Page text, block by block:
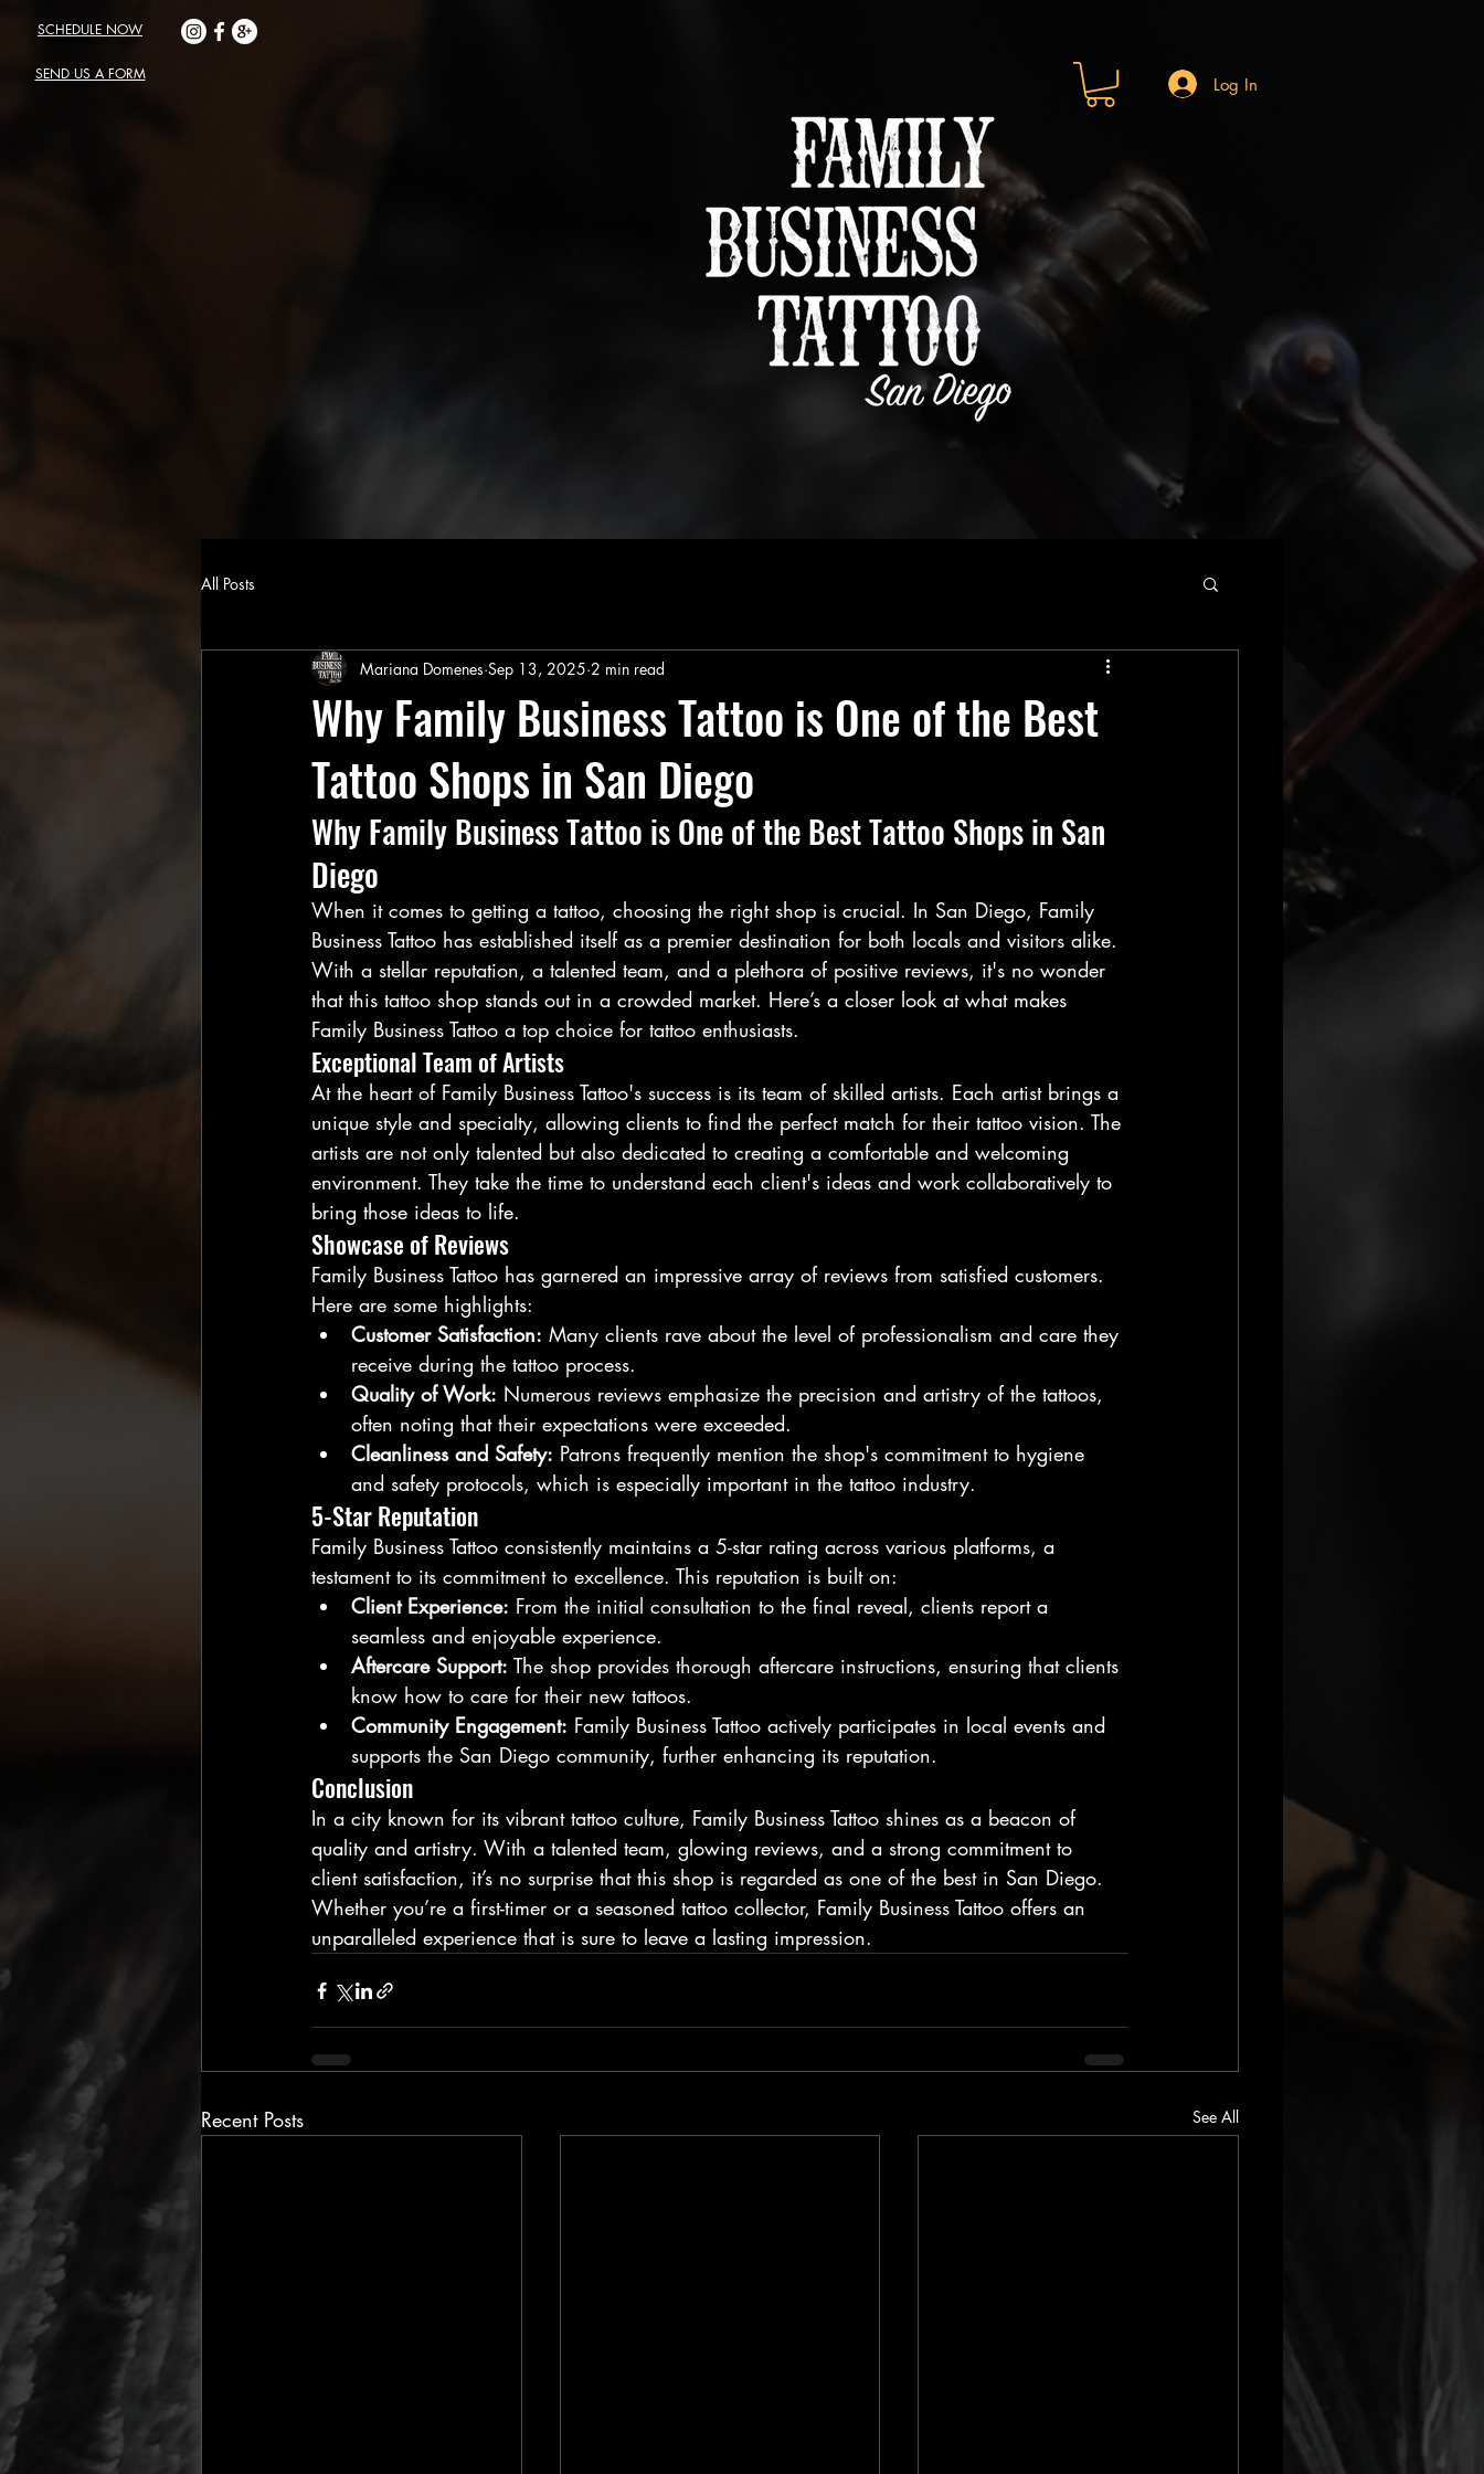
SCHEDULE NOW
SEND US A FORM Log In
All Posts
Why Family Business Tattoo is One of the Best
Tattoo Shops in San Diego
Mariana Domenes Sep 13, 2025 2 min read
Why Family Business Tattoo is One of the Best Tattoo Shops in San
Diego
When it comes to getting a tattoo, choosing the right shop is crucial. In San Diego, Family
Business Tattoo has established itself as a premier destination for both locals and visitors alike.
With a stellar reputation, a talented team, and a plethora of positive reviews, it's no wonder
that this tattoo shop stands out in a crowded market. Here’s a closer look at what makes
Family Business Tattoo a top choice for tattoo enthusiasts.
Exceptional Team of Artists
At the heart of Family Business Tattoo's success is its team of skilled artists. Each artist brings a
unique style and specialty, allowing clients to find the perfect match for their tattoo vision. The
artists are not only talented but also dedicated to creating a comfortable and welcoming
environment. They take the time to understand each client's ideas and work collaboratively to
bring those ideas to life.
Showcase of Reviews
Family Business Tattoo has garnered an impressive array of reviews from satisfied customers.
Here are some highlights:
Customer Satisfaction: Many clients rave about the level of professionalism and care they
receive during the tattoo process.
Quality of Work: Numerous reviews emphasize the precision and artistry of the tattoos,
often noting that their expectations were exceeded.
Cleanliness and Safety: Patrons frequently mention the shop's commitment to hygiene
and safety protocols, which is especially important in the tattoo industry.
5-Star Reputation
Family Business Tattoo consistently maintains a 5-star rating across various platforms, a
testament to its commitment to excellence. This reputation is built on:
Client Experience: From the initial consultation to the final reveal, clients report a
seamless and enjoyable experience.
Aftercare Support: The shop provides thorough aftercare instructions, ensuring that clients
know how to care for their new tattoos.
Community Engagement: Family Business Tattoo actively participates in local events and
supports the San Diego community, further enhancing its reputation.
Conclusion
In a city known for its vibrant tattoo culture, Family Business Tattoo shines as a beacon of
quality and artistry. With a talented team, glowing reviews, and a strong commitment to
client satisfaction, it’s no surprise that this shop is regarded as one of the best in San Diego.
Whether you’re a first-timer or a seasoned tattoo collector, Family Business Tattoo offers an
unparalleled experience that is sure to leave a lasting impression.
Recent Posts See All